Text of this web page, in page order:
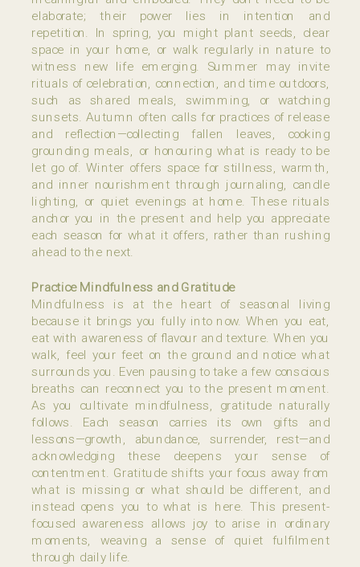
elaborate; their power lies in intention and
repetition. In spring, you might plant seeds, clear
space in your home, or walk regularly in nature to
witness new life emerging. Summer may invite
rituals of celebration, connection, and time outdoors,
such as shared meals, swimming, or watching
sunsets. Autumn often calls for practices of release
and reflection—collecting fallen leaves, cooking
grounding meals, or honouring what is ready to be
let go of. Winter offers space for stillness, warmth,
and inner nourishment through journaling, candle
lighting, or quiet evenings at home. These rituals
anchor you in the present and help you appreciate
each season for what it offers, rather than rushing
ahead to the next.
Practice Mindfulness and Gratitude
Mindfulness is at the heart of seasonal living
because it brings you fully into now. When you eat,
eat with awareness of flavour and texture. When you
walk, feel your feet on the ground and notice what
surrounds you. Even pausing to take a few conscious
breaths can reconnect you to the present moment.
As you cultivate mindfulness, gratitude naturally
follows. Each season carries its own gifts and
lessons—growth, abundance, surrender, rest—and
acknowledging these deepens your sense of
contentment. Gratitude shifts your focus away from
what is missing or what should be different, and
instead opens you to what is here. This present-
focused awareness allows joy to arise in ordinary
moments, weaving a sense of quiet fulfilment
through daily life.